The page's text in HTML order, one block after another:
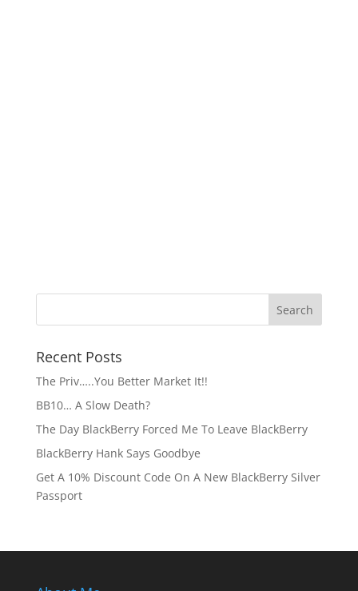
Recent Posts
The Priv…..You Better Market It!!
BB10… A Slow Death?
The Day BlackBerry Forced Me To Leave BlackBerry
BlackBerry Hank Says Goodbye
Get A 10% Discount Code On A New BlackBerry Silver
Passport